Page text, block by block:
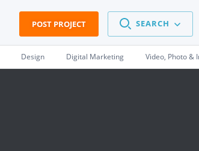
POST PROJECT SEARCH
Design Digital Marketing Video, Photo &